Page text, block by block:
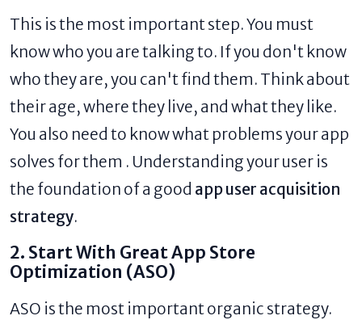
This is the most important step. You must
know who you are talking to. If you don't know
who they are, you can't find them. Think about
their age, where they live, and what they like.
You also need to know what problems your app
solves for them . Understanding your user is
the foundation of a good app user acquisition
strategy.
2. Start With Great App Store
Optimization (ASO)
ASO is the most important organic strategy.